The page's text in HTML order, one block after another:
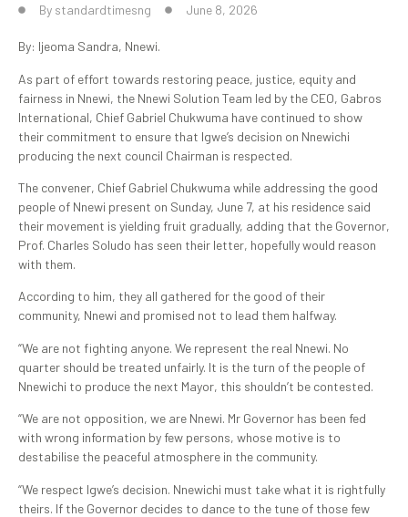
By standardtimesng June 8, 2026
By: Ijeoma Sandra, Nnewi.
As part of effort towards restoring peace, justice, equity and
fairness in Nnewi, the Nnewi Solution Team led by the CEO, Gabros
International, Chief Gabriel Chukwuma have continued to show
their commitment to ensure that Igwe’s decision on Nnewichi
producing the next council Chairman is respected.
The convener, Chief Gabriel Chukwuma while addressing the good
people of Nnewi present on Sunday, June 7, at his residence said
their movement is yielding fruit gradually, adding that the Governor,
Prof. Charles Soludo has seen their letter, hopefully would reason
with them.
According to him, they all gathered for the good of their
community, Nnewi and promised not to lead them halfway.
“We are not fighting anyone. We represent the real Nnewi. No
quarter should be treated unfairly. It is the turn of the people of
Nnewichi to produce the next Mayor, this shouldn’t be contested.
“We are not opposition, we are Nnewi. Mr Governor has been fed
with wrong information by few persons, whose motive is to
destabilise the peaceful atmosphere in the community.
“We respect Igwe’s decision. Nnewichi must take what it is rightfully
theirs. If the Governor decides to dance to the tune of those few